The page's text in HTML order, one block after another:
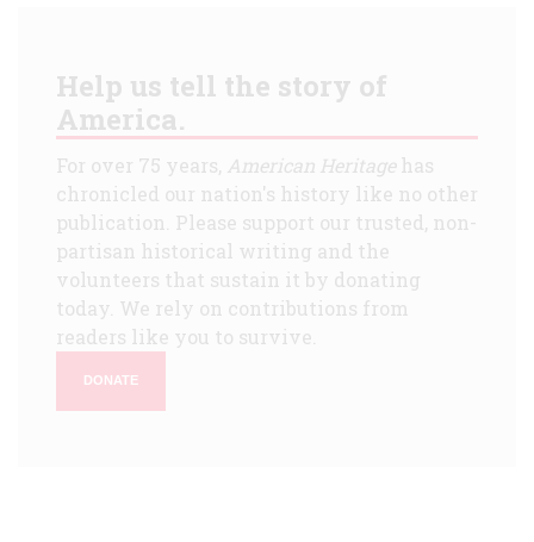
Help us tell the story of
America.
For over 75 years, American Heritagehas
chronicled our nation's history like no other
publication. Please support our trusted, non-
partisan historical writing and the
volunteers that sustain it by donating
today. We rely on contributions from
readers like you to survive.
DONATE